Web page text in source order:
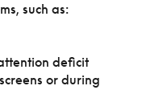
such as:
deficit
or during